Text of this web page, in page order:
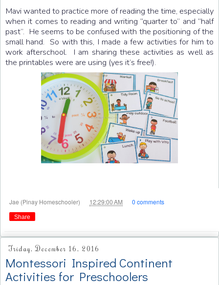
Mavi wanted to practice more of reading the time, especially
when it comes to reading and writing “quarter to” and “half
past”. He seems to be confused with the positioning of the
small hand. So with this, I made a few activities for him to
work afterschool. I am sharing these activities as well as
the printables were are using (yes it’s free!).
Jae (Pinay Homeschooler) 12:29:00 AM 0 comments
Share
Friday, December 16, 2016
Montessori Inspired Continent
Activities for Preschoolers